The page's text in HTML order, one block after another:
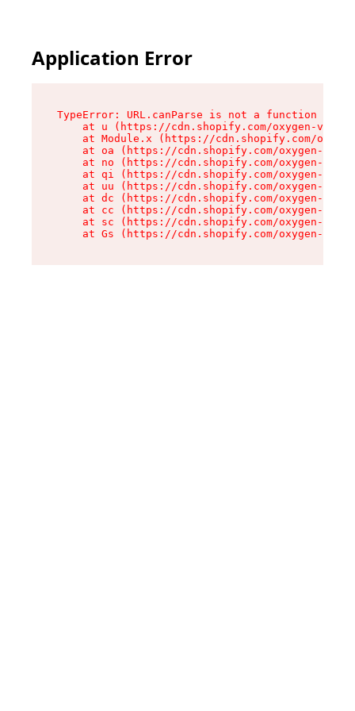
Application Error
TypeError: URL.canParse is not a function
at u (https://cdn.shopify.com/oxygen-v2/
at Module.x (https://cdn.shopify.com/
at oa (https://cdn.shopify.com/oxygen-v2/
at no (https://cdn.shopify.com/oxygen-v2/
at qi (https://cdn.shopify.com/oxygen-v2/
at uu (https://cdn.shopify.com/oxygen-v2/
at dc (https://cdn.shopify.com/oxygen-v2/
at cc (https://cdn.shopify.com/oxygen-v2/
at sc (https://cdn.shopify.com/oxygen-v2/
at Gs (https://cdn.shopify.com/oxygen-v2/